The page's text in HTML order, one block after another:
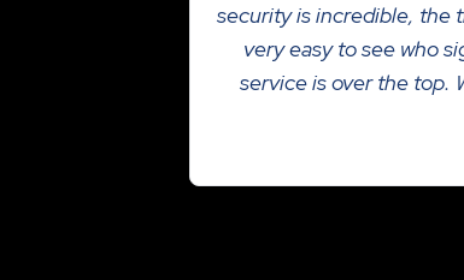
security is incredible, the
very easy to see who
service is over the top.